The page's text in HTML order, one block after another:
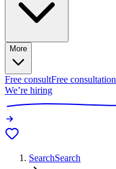
More
Free consultFree consultation
We’re hiring
SearchSearch